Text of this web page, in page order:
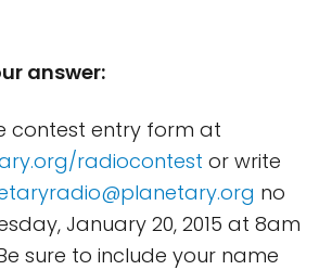
answer:
contest entry form at
radiocontest or write
no
January 20, 2015 at 8am
sure to include your name